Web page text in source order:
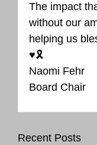
The impact
without our
helping us
♥️🎗️
Naomi Fehr
Board Chair
Recent Posts